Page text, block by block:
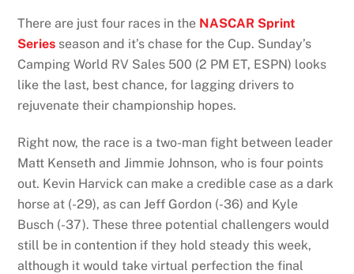
There are just four races in the NASCAR Sprint
Series season and it’s chase for the Cup. Sunday’s
Camping World RV Sales 500 (2 PM ET, ESPN) looks
like the last, best chance, for lagging drivers to
rejuvenate their championship hopes.
Right now, the race is a two-man fight between leader
Matt Kenseth and Jimmie Johnson, who is four points
out. Kevin Harvick can make a credible case as a dark
horse at (-29), as can Jeff Gordon (-36) and Kyle
Busch (-37). These three potential challengers would
still be in contention if they hold steady this week,
although it would take virtual perfection the final